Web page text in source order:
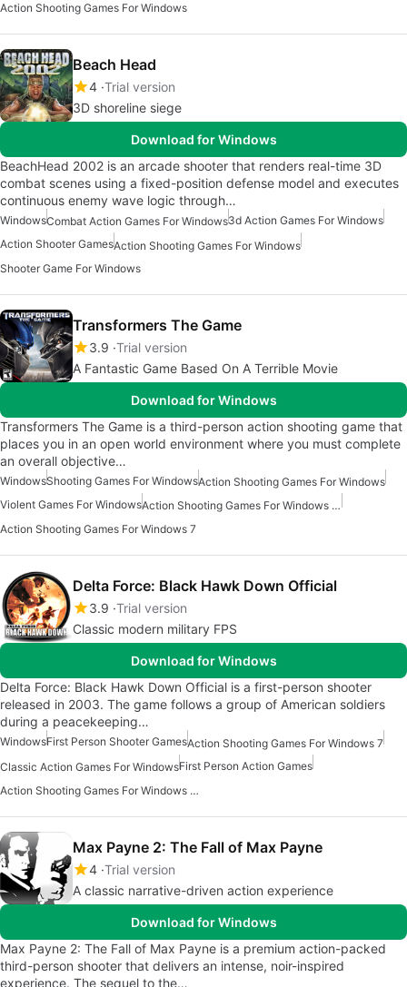
Action Shooting Games For Windows
Beach Head
4 Trial version
3D shoreline siege
Download for Windows
BeachHead 2002 is an arcade shooter that renders real-time 3D
combat scenes using a fixed-position defense model and executes
continuous enemy wave logic through…
WindowsCombat Action Games For Windows3d Action Games For Windows
Action Shooter GamesAction Shooting Games For Windows
Shooter Game For Windows
Transformers The Game
3.9 Trial version
A Fantastic Game Based On A Terrible Movie
Download for Windows
Transformers The Game is a third-person action shooting game that
places you in an open world environment where you must complete
an overall objective…
WindowsShooting Games For WindowsAction Shooting Games For Windows
Violent Games For Windows
Action Shooting Games For Windows 11
Action Shooting Games For Windows 7
Delta Force: Black Hawk Down Official
3.9 Trial version
Classic modern military FPS
Download for Windows
Delta Force: Black Hawk Down Official is a first-person shooter
released in 2003. The game follows a group of American soldiers
during a peacekeeping…
WindowsFirst Person Shooter GamesAction Shooting Games For Windows 7
Classic Action Games For WindowsFirst Person Action Games
Action Shooting Games For Windows 10
Max Payne 2: The Fall of Max Payne
4 Trial version
A classic narrative-driven action experience
Download for Windows
Max Payne 2: The Fall of Max Payne is a premium action-packed
third-person shooter that delivers an intense, noir-inspired
experience. The sequel to the…